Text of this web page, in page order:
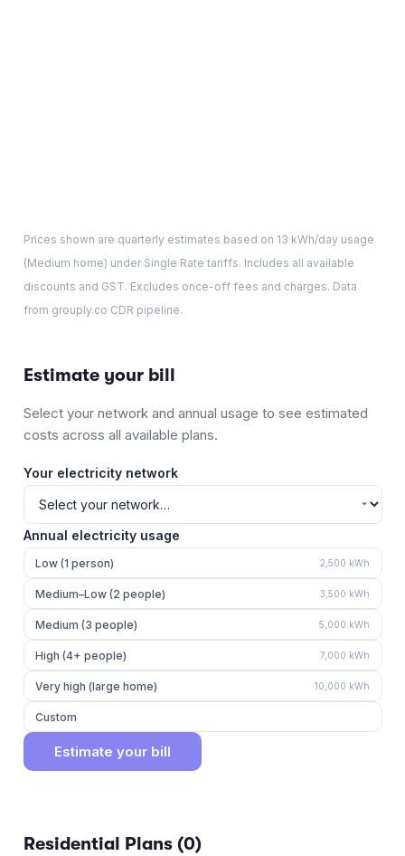
Prices shown are quarterly estimates based on 13 kWh/day usage
(Medium home) under Single Rate tariffs. Includes all available
discounts and GST. Excludes once-off fees and charges. Data
from grouply.co CDR pipeline.
Estimate your bill
Select your network and annual usage to see estimated
costs across all available plans.
Your electricity network
Annual electricity usage
Low (1 person) 2,500 kWh
Medium–Low (2 people) 3,500 kWh
Medium (3 people) 5,000 kWh
High (4+ people) 7,000 kWh
Very high (large home) 10,000 kWh
Custom
Estimate your bill
Residential Plans (0)